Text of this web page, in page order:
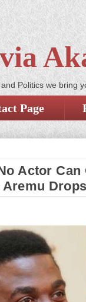
Politics we bring
Page
Actor Can